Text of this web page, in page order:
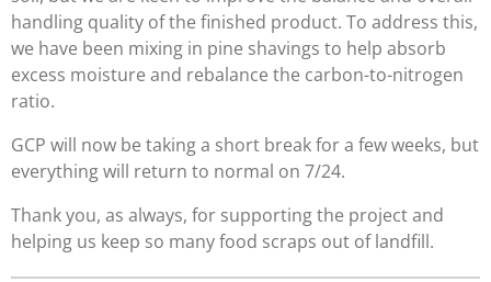
handling quality of the finished product. To address this,
we have been mixing in pine shavings to help absorb
excess moisture and rebalance the carbon-to-nitrogen
ratio.
GCP will now be taking a short break for a few weeks, but
everything will return to normal on 7/24.
Thank you, as always, for supporting the project and
helping us keep so many food scraps out of landfill.